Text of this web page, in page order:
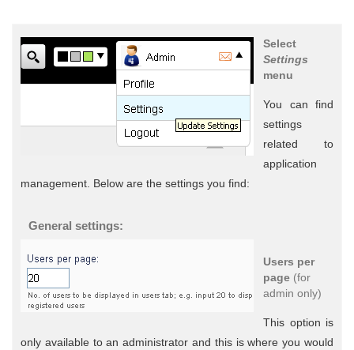
Select
Settings
menu
You can find
settings
related to
application
management. Below are the settings you find:
General settings:
Users per
page (for
admin only)
This option is
only available to an administrator and this is where you would